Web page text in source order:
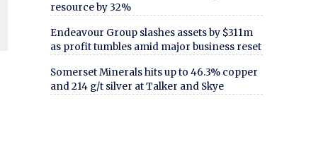
resource by 32%
Endeavour Group slashes assets by $311m
as profit tumbles amid major business reset
Somerset Minerals hits up to 46.3% copper
and 214 g/t silver at Talker and Skye